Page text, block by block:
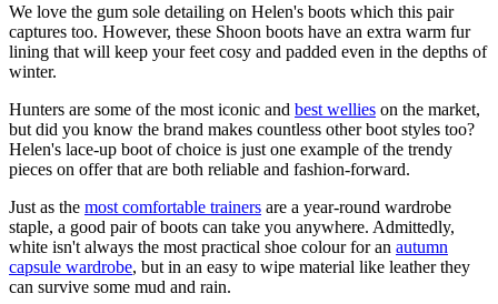
We love the gum sole detailing on Helen's boots which this pair
captures too. However, these Shoon boots have an extra warm fur
lining that will keep your feet cosy and padded even in the depths of
winter.
Hunters are some of the most iconic and best wellies on the market,
but did you know the brand makes countless other boot styles too?
Helen's lace-up boot of choice is just one example of the trendy
pieces on offer that are both reliable and fashion-forward.
Just as the most comfortable trainers are a year-round wardrobe
staple, a good pair of boots can take you anywhere. Admittedly,
white isn't always the most practical shoe colour for an autumn
capsule wardrobe, but in an easy to wipe material like leather they
can survive some mud and rain.